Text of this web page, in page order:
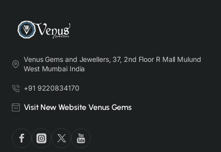
Venus Gems and Jewellers, 37, 2nd Floor R Mall Mulund
West Mumbai India
+91 9220834170
Visit New Website Venus Gems